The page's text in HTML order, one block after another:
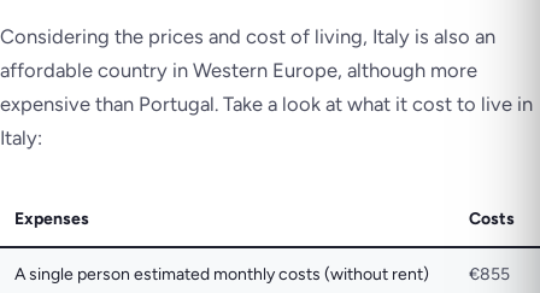
Considering the prices and cost of living, Italy is also an
affordable country in Western Europe, although more
expensive than Portugal. Take a look at what it cost to live in
Italy:
Expenses Costs
A single person estimated monthly costs (without rent) €855